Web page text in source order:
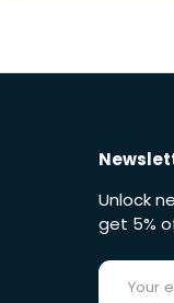
Unlock
get 5%
E-mail